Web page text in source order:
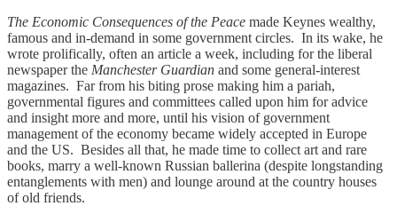
The Economic Consequences of the Peace made Keynes wealthy,
famous and in-demand in some government circles. In its wake, he
wrote prolifically, often an article a week, including for the liberal
newspaper the Manchester Guardian and some general-interest
magazines. Far from his biting prose making him a pariah,
governmental figures and committees called upon him for advice
and insight more and more, until his vision of government
management of the economy became widely accepted in Europe
and the US. Besides all that, he made time to collect art and rare
books, marry a well-known Russian ballerina (despite longstanding
entanglements with men) and lounge around at the country houses
of old friends.